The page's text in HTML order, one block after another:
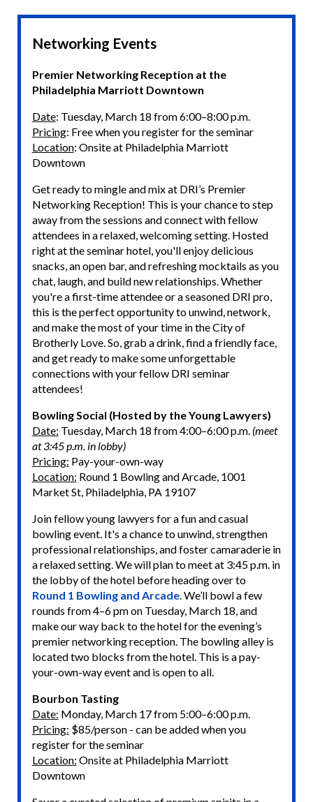
Networking Events
Premier Networking Reception at the
Philadelphia Marriott Downtown
Date: Tuesday, March 18 from 6:00–8:00 p.m.
Pricing: Free when you register for the seminar
Location: Onsite at Philadelphia Marriott
Downtown
Get ready to mingle and mix at DRI’s Premier
Networking Reception! This is your chance to step
away from the sessions and connect with fellow
attendees in a relaxed, welcoming setting. Hosted
right at the seminar hotel, you'll enjoy delicious
snacks, an open bar, and refreshing mocktails as you
chat, laugh, and build new relationships. Whether
you're a first-time attendee or a seasoned DRI pro,
this is the perfect opportunity to unwind, network,
and make the most of your time in the City of
Brotherly Love. So, grab a drink, find a friendly face,
and get ready to make some unforgettable
connections with your fellow DRI seminar
attendees!
Bowling Social (Hosted by the Young Lawyers)
Date: Tuesday, March 18 from 4:00–6:00 p.m. (meet
at 3:45 p.m. in lobby)
Pricing: Pay-your-own-way
Location: Round 1 Bowling and Arcade, 1001
Market St, Philadelphia, PA 19107
Join fellow young lawyers for a fun and casual
bowling event. It's a chance to unwind, strengthen
professional relationships, and foster camaraderie in
a relaxed setting. We will plan to meet at 3:45 p.m. in
the lobby of the hotel before heading over to
Round 1 Bowling and Arcade. We’ll bowl a few
rounds from 4–6 pm on Tuesday, March 18, and
make our way back to the hotel for the evening’s
premier networking reception. The bowling alley is
located two blocks from the hotel. This is a pay-
your-own-way event and is open to all.
Bourbon Tasting
Date: Monday, March 17 from 5:00–6:00 p.m.
Pricing: $85/person - can be added when you
register for the seminar
Location: Onsite at Philadelphia Marriott
Downtown